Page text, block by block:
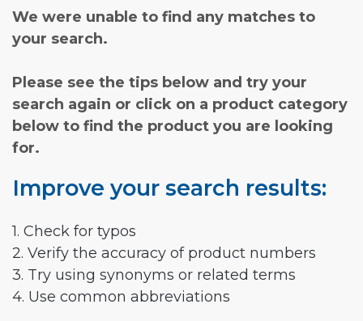
We were unable to find any matches to
your search.
Please see the tips below and try your
search again or click on a product category
below to find the product you are looking
for.
Improve your search results:
1. Check for typos
2. Verify the accuracy of product numbers
3. Try using synonyms or related terms
4. Use common abbreviations